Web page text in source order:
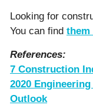
Looking for
You can find them
References:
7 Construction
2020
Outlook